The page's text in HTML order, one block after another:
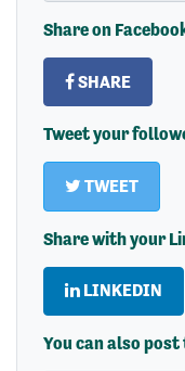
Share on
SHARE
Tweet your
TWEET
Share with your
LINKEDIN
You can also